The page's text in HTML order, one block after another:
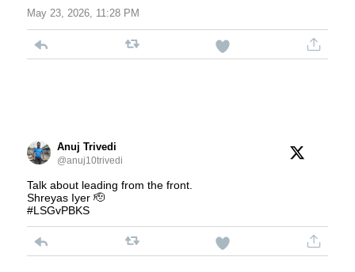
May 23, 2026, 11:28 PM
Anuj Trivedi
@anuj10trivedi
Talk about leading from the front.
Shreyas Iyer 🫡
#LSGvPBKS